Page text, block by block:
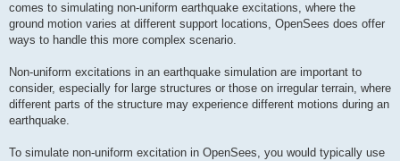
comes to simulating non-uniform earthquake excitations, where the
ground motion varies at different support locations, OpenSees does offer
ways to handle this more complex scenario.
Non-uniform excitations in an earthquake simulation are important to
consider, especially for large structures or those on irregular terrain, where
different parts of the structure may experience different motions during an
earthquake.
To simulate non-uniform excitation in OpenSees, you would typically use